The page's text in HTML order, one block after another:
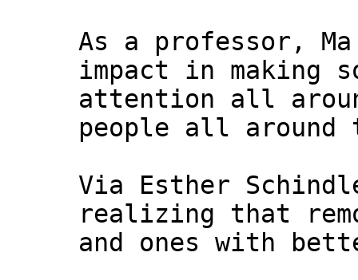
As a professor,
impact in making
attention all
people all around
Via Esther
realizing that
and ones with